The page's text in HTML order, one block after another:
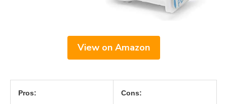
View on Amazon
Pros: Cons: